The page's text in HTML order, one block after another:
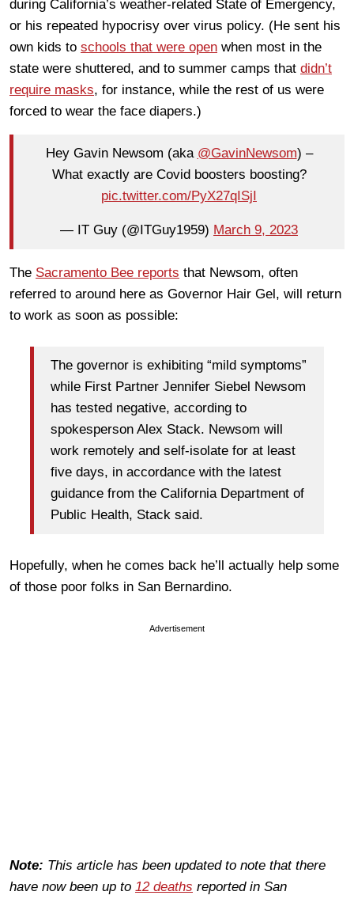
during California’s weather-related State of Emergency,
or his repeated hypocrisy over virus policy. (He sent his
own kids to schools that were open when most in the
state were shuttered, and to summer camps that didn’t
require masks, for instance, while the rest of us were
forced to wear the face diapers.)
Hey Gavin Newsom (aka @GavinNewsom) –
What exactly are Covid boosters boosting?
pic.twitter.com/PyX27qISjI
— IT Guy (@ITGuy1959) March 9, 2023
The Sacramento Bee reports that Newsom, often
referred to around here as Governor Hair Gel, will return
to work as soon as possible:
The governor is exhibiting “mild symptoms”
while First Partner Jennifer Siebel Newsom
has tested negative, according to
spokesperson Alex Stack. Newsom will
work remotely and self-isolate for at least
five days, in accordance with the latest
guidance from the California Department of
Public Health, Stack said.
Hopefully, when he comes back he’ll actually help some
of those poor folks in San Bernardino.
Advertisement
Note: This article has been updated to note that there
have now been up to 12 deaths reported in San